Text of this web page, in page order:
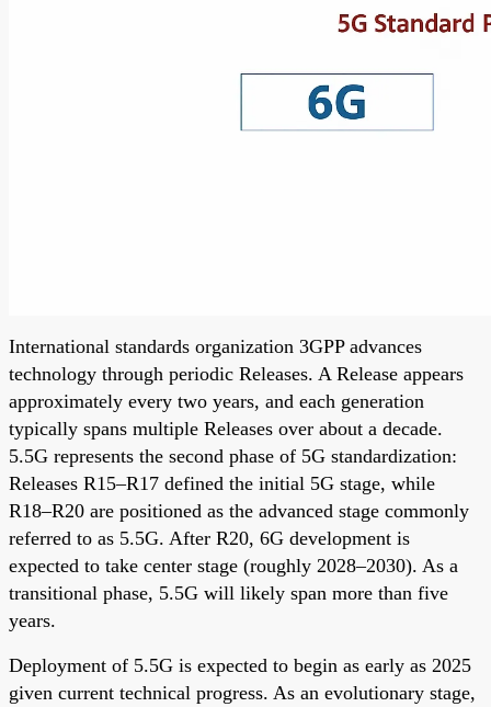
International standards organization 3GPP advances
technology through periodic Releases. A Release appears
approximately every two years, and each generation
typically spans multiple Releases over about a decade.
5.5G represents the second phase of 5G standardization:
Releases R15–R17 defined the initial 5G stage, while
R18–R20 are positioned as the advanced stage commonly
referred to as 5.5G. After R20, 6G development is
expected to take center stage (roughly 2028–2030). As a
transitional phase, 5.5G will likely span more than five
years.
Deployment of 5.5G is expected to begin as early as 2025
given current technical progress. As an evolutionary stage,